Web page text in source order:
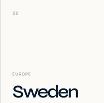
33
EUROPE
Sweden